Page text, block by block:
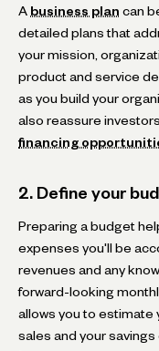
A business plan can
detailed plans that
your mission,
product and service
as you build your
also reassure
financing
2. Define your
Preparing a budget
expenses you'll be
revenues and any
forward-looking
allows you to estimate
sales and your savings